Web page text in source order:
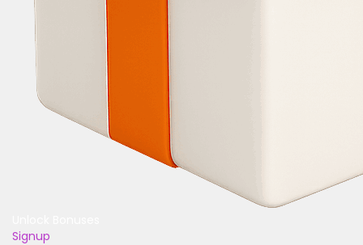
Signup